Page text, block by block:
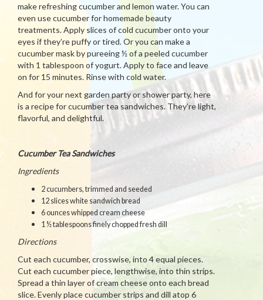
make refreshing cucumber and lemon water. You can
even use cucumber for homemade beauty
treatments. Apply slices of cold cucumber onto your
eyes if they’re puffy or tired. Or you can make a
cucumber mask by pureeing ½ of a peeled cucumber
with 1 tablespoon of yogurt. Apply to face and leave
on for 15 minutes. Rinse with cold water.
And for your next garden party or shower party, here
is a recipe for cucumber tea sandwiches. They’re light,
flavorful, and delightful.
Cucumber Tea Sandwiches
Ingredients
2 cucumbers, trimmed and seeded
12 slices white sandwich bread
6 ounces whipped cream cheese
1 ½ tablespoons finely chopped fresh dill
Directions
Cut each cucumber, crosswise, into 4 equal pieces.
Cut each cucumber piece, lengthwise, into thin strips.
Spread a thin layer of cream cheese onto each bread
slice. Evenly place cucumber strips and dill atop 6